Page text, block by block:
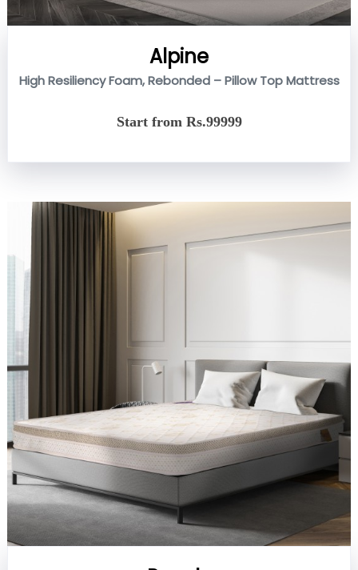
Alpine
High Resiliency Foam, Rebonded – Pillow Top Mattress
Start from Rs.99999